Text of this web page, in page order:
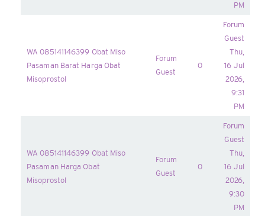
PM
WA 085141146399 Obat Miso
Pasaman Barat Harga Obat
Misoprostol
Forum
Guest
0
Forum
Guest
Thu,
16 Jul
2026,
9:31
PM
WA 085141146399 Obat Miso
Pasaman Harga Obat
Misoprostol
Forum
Guest
0
Forum
Guest
Thu,
16 Jul
2026,
9:30
PM